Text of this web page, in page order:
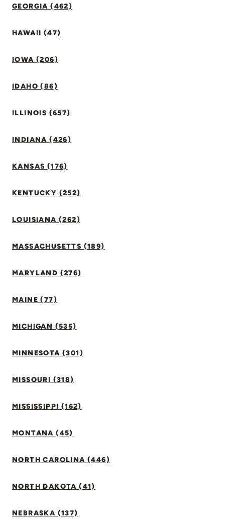
GEORGIA (462)
HAWAII (47)
IOWA (206)
IDAHO (86)
ILLINOIS (657)
INDIANA (426)
KANSAS (176)
KENTUCKY (252)
LOUISIANA (262)
MASSACHUSETTS (189)
MARYLAND (276)
MAINE (77)
MICHIGAN (535)
MINNESOTA (301)
MISSOURI (318)
MISSISSIPPI (162)
MONTANA (45)
NORTH CAROLINA (446)
NORTH DAKOTA (41)
NEBRASKA (137)